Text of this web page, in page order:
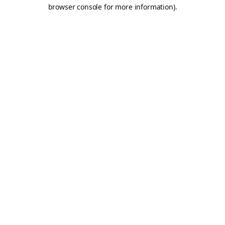
browser console for more information).